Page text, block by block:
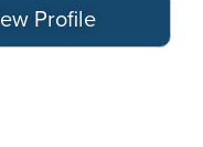
Profile